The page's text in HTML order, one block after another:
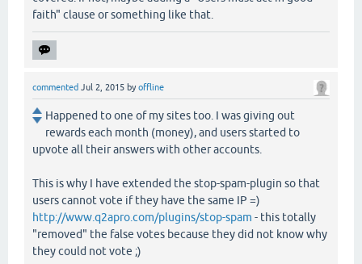
faith" clause or something like that.
commented Jul 2, 2015 byoffline
Happened to one of my sites too. I was giving out
rewards each month (money), and users started to
upvote all their answers with other accounts.
This is why I have extended the stop-spam-plugin so that
users cannot vote if they have the same IP =)
http://www.q2apro.com/plugins/stop-spam - this totally
"removed" the false votes because they did not know why
they could not vote ;)